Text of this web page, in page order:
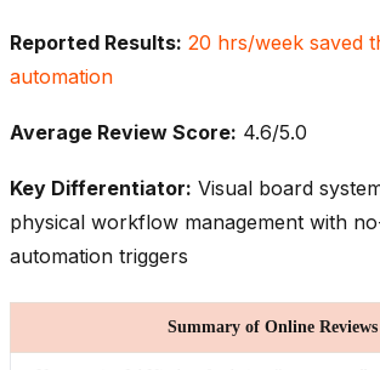
Reported Results: 20 hrs/week saved
automation
Average Review Score: 4.6/5.0
Key Differentiator: Visual board
physical workflow management with
automation triggers
Summary of Online Reviews